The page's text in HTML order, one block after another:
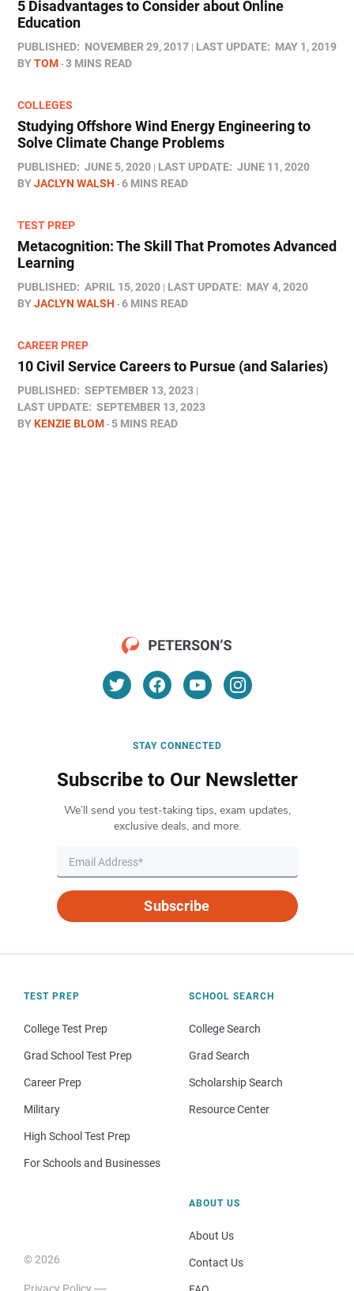
5 Disadvantages to Consider about Online
Education
PUBLISHED: NOVEMBER 29, 2017 LAST UPDATE: MAY 1, 2019
BYTOM 3 MINS READ
COLLEGES
Studying Offshore Wind Energy Engineering to
Solve Climate Change Problems
PUBLISHED: JUNE 5, 2020 LAST UPDATE: JUNE 11, 2020
BYJACLYN WALSH 6 MINS READ
TEST PREP
Metacognition: The Skill That Promotes Advanced
Learning
PUBLISHED: APRIL 15, 2020 LAST UPDATE: MAY 4, 2020
BYJACLYN WALSH 6 MINS READ
CAREER PREP
10 Civil Service Careers to Pursue (and Salaries)
PUBLISHED: SEPTEMBER 13, 2023
LAST UPDATE: SEPTEMBER 13, 2023
BYKENZIE BLOM 5 MINS READ
STAY CONNECTED
Subscribe to Our Newsletter
We’ll send you test-taking tips, exam updates,
exclusive deals, and more.
Subscribe
TEST PREP
College Test Prep
Grad School Test Prep
Career Prep
Military
High School Test Prep
For Schools and Businesses
SCHOOL SEARCH
College Search
Grad Search
Scholarship Search
Resource Center
© 2026
ABOUT US
About Us
Contact Us